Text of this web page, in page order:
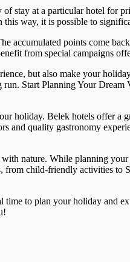
stay at a particular hotel for
way, it is possible to
accumulated points come
from special campaigns
but also make your
Start Planning Your
holiday. Belek hotels offer
and quality gastronomy
nature. While planning
child-friendly activities to
to plan your holiday and